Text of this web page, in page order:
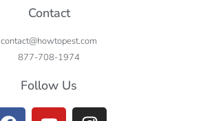
Contact
contact@howtopest.com
877-708-1974
Follow Us